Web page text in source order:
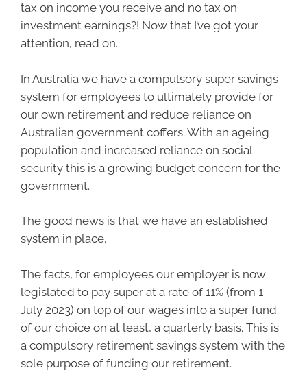
tax on income you receive and no tax on
investment earnings?! Now that I’ve got your
attention, read on.
In Australia we have a compulsory super savings
system for employees to ultimately provide for
our own retirement and reduce reliance on
Australian government coffers. With an ageing
population and increased reliance on social
security this is a growing budget concern for the
government.
The good news is that we have an established
system in place.
The facts, for employees our employer is now
legislated to pay super at a rate of 11% (from 1
July 2023) on top of our wages into a super fund
of our choice on at least, a quarterly basis. This is
a compulsory retirement savings system with the
sole purpose of funding our retirement.